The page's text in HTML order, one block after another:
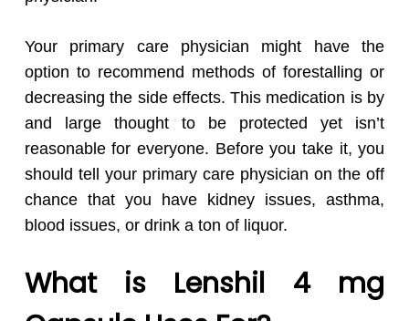
Your primary care physician might have the
option to recommend methods of forestalling or
decreasing the side effects. This medication is by
and large thought to be protected yet isn’t
reasonable for everyone. Before you take it, you
should tell your primary care physician on the off
chance that you have kidney issues, asthma,
blood issues, or drink a ton of liquor.
What is Lenshil 4 mg